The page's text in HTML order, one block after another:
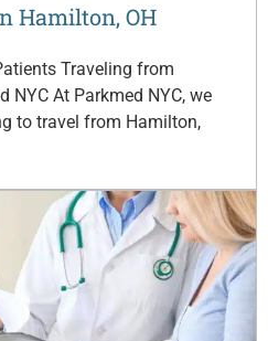
Hamilton, OH
Traveling from
NYC At Parkmed NYC, we
to travel from Hamilton,